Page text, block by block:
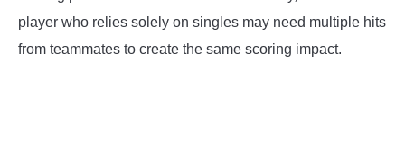
player who relies solely on singles may need multiple hits
from teammates to create the same scoring impact.